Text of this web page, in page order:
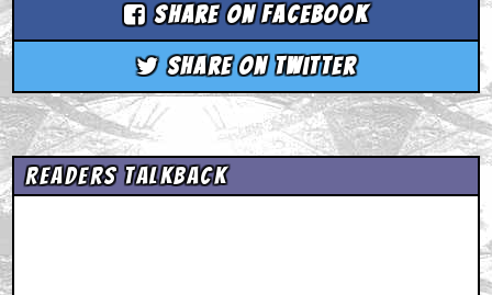
Share on Facebook
Share on Twitter
Readers Talkback